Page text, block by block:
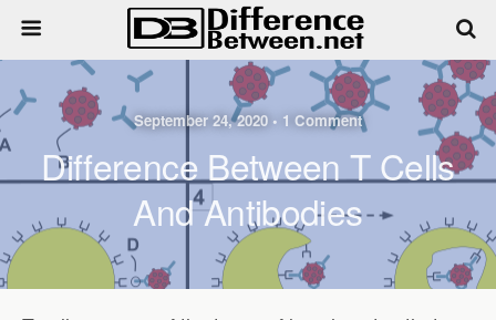
September 24, 2020 • 1 Comment
Difference Between T Cells
And Antibodies